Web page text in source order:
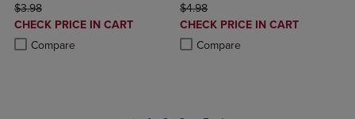
ORIGINAL PRICE
$3.98
DISCOUNTED
PRICE
CHECK PRICE IN CART
Compare
Product added, Select 2 to 4 Products to Compare, Items added for
Product removed, Select 2 to 4 Products to Compare, Items added
ORIGINAL PRICE
$4.98
DISCOUNTED
PRICE
CHECK PRICE IN CART
Compare
Product added, Select 2 to 4
Product removed, Select 2 to 4